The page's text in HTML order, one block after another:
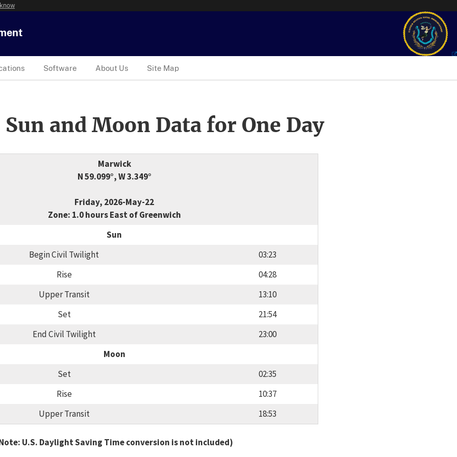
Software About Us Site Map
and Moon Data for One Day
Marwick
N 59.099°, W 3.349°
Friday, 2026-May-22
Zone: 1.0 hours East of Greenwich
Sun
Begin Civil Twilight
03:23
Rise
04:28
Upper Transit
13:10
Set
21:54
End Civil Twilight
23:00
Moon
Set
02:35
Rise
10:37
Upper Transit
18:53
U.S. Daylight Saving Time conversion is not included)